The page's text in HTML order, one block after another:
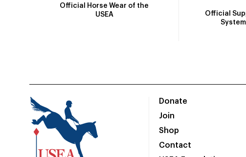
Official Horse Wear of the
USEA
Official
Donate
Join
Shop
Contact